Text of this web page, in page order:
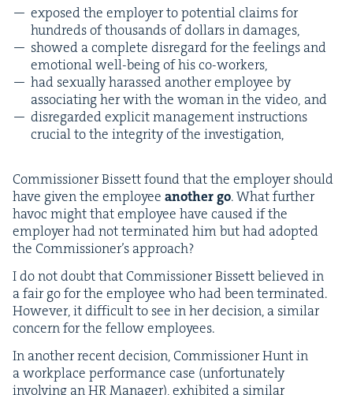
exposed the employ­er to poten­tial claims for
hun­dreds of thou­sands of dol­lars in damages,
showed a com­plete dis­re­gard for the feel­ings and
emo­tion­al well-being of his co-workers,
had sex­u­al­ly harassed anoth­er employ­ee by
asso­ci­at­ing her with the woman in the video, and
dis­re­gard­ed explic­it man­age­ment instruc­tions
cru­cial to the integri­ty of the investigation,
Com­mis­sion­er Bis­sett found that the employ­er should
have giv­en the employ­ee anoth­er go. What fur­ther
hav­oc might that employ­ee have caused if the
employ­er had not ter­mi­nat­ed him but had adopt­ed
the Com­mis­sion­er’s approach?
I do not doubt that Com­mis­sion­er Bis­sett believed in
a fair go for the employ­ee who had been ter­mi­nat­ed.
How­ev­er, it dif­fi­cult to see in her deci­sion, a sim­i­lar
con­cern for the fel­low employees.
In anoth­er recent deci­sion, Com­mis­sion­er Hunt in
a work­place per­for­mance case (unfor­tu­nate­ly
involv­ing anHRMan­ag­er), exhib­it­ed a sim­i­lar